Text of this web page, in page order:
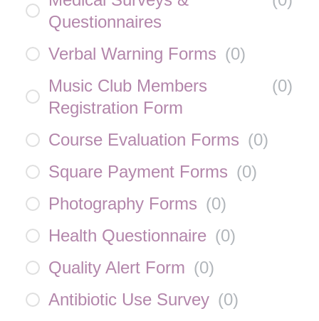
Questionnaires
Verbal Warning Forms (0)
Music Club Members
Registration Form
(0)
Course Evaluation Forms (0)
Square Payment Forms (0)
Photography Forms (0)
Health Questionnaire (0)
Quality Alert Form (0)
Antibiotic Use Survey (0)